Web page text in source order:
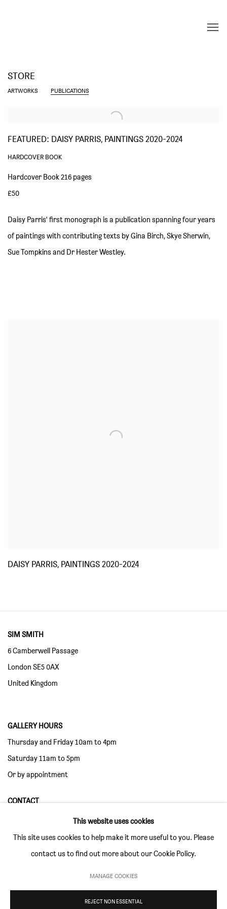
STORE
ARTWORKS PUBLICATIONS
FEATURED: DAISY PARRIS, PAINTINGS 2020-2024
HARDCOVER BOOK
Hardcover Book 216 pages
£50
Daisy Parris' first monograph is a publication spanning four years
of paintings with contributing texts by Gina Birch, Skye Sherwin,
Sue Tompkins and Dr Hester Westley.
DAISY PARRIS, PAINTINGS 2020-2024
SIM SMITH
6 Camberwell Passage
London SE5 0AX
United Kingdom
GALLERY HOURS
Thursday and Friday 10am to 4pm
Saturday 11am to 5pm
Or by appointment
CONTACT
info@sim-smith.comThis website uses cookies
This site uses cookies to help make it more useful to you. Please
contact us to find out more about our Cookie Policy.
MANAGE COOKIES
REJECT NON ESSENTIAL